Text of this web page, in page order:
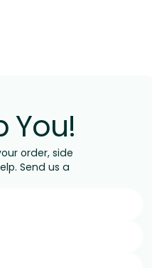
You!
order, side
Send us a